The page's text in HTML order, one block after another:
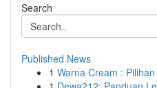
Search
Published News
1 Warna Cream :